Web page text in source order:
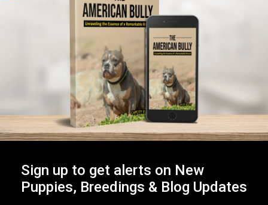
Of course, not all Bullies are created equal. Poor
breeding can lead to health problems and
unstable temperaments.
That’s why responsible breedingis a must. At
Capcity Bullys, all of our dogs arehealth-
checked, registry-certified, and bred for
structure and function, not just looks.
7. Loyalty, Confidence, and
Companionship
Sign up to get alerts on New
Puppies, Breedings & Blog Updates